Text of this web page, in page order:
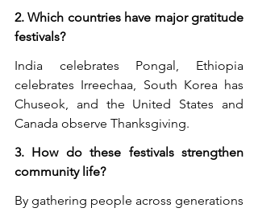
2. Which countries have major gratitude
festivals?
India celebrates Pongal, Ethiopia
celebrates Irreechaa, South Korea has
Chuseok, and the United States and
Canada observe Thanksgiving.
3. How do these festivals strengthen
community life?
By gathering people across generations